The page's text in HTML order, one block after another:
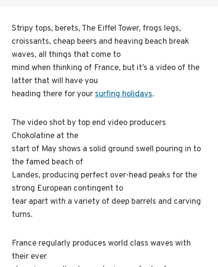
Stripy tops, berets, The Eiffel Tower, frogs legs,
croissants, cheap beers and heaving beach break
waves, all things that come to
mind when thinking of France, but it’s a video of the
latter that will have you
heading there for yoursurfing holidays.
The video shot by top end video producers
Chokolatine at the
start of May shows a solid ground swell pouring in to
the famed beach of
Landes, producing perfect over-head peaks for the
strong European contingent to
tear apart with a variety of deep barrels and carving
turns.
France regularly produces world class waves with
their ever